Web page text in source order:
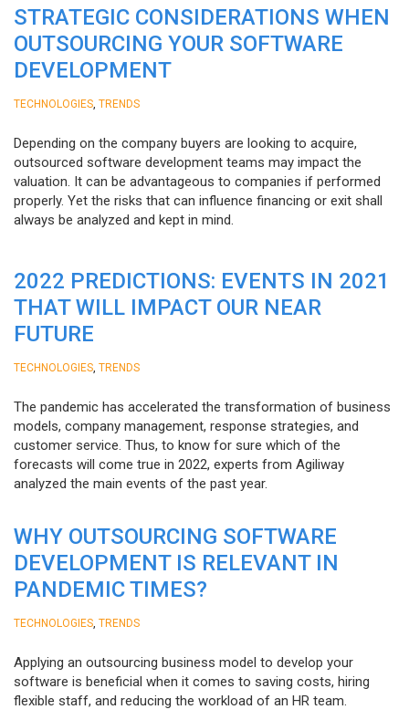
STRATEGIC CONSIDERATIONS WHEN
OUTSOURCING YOUR SOFTWARE
DEVELOPMENT
TECHNOLOGIES TRENDS
Depending on the company buyers are looking to acquire,
outsourced software development teams may impact the
valuation. It can be advantageous to companies if performed
properly. Yet the risks that can influence financing or exit shall
always be analyzed and kept in mind.
2022 PREDICTIONS: EVENTS IN 2021
THAT WILL IMPACT OUR NEAR
FUTURE
TECHNOLOGIES TRENDS
The pandemic has accelerated the transformation of business
models, company management, response strategies, and
customer service. Thus, to know for sure which of the
forecasts will come true in 2022, experts from Agiliway
analyzed the main events of the past year.
WHY OUTSOURCING SOFTWARE
DEVELOPMENT IS RELEVANT IN
PANDEMIC TIMES?
TECHNOLOGIES TRENDS
Applying an outsourcing business model to develop your
software is beneficial when it comes to saving costs, hiring
flexible staff, and reducing the workload of an HR team.